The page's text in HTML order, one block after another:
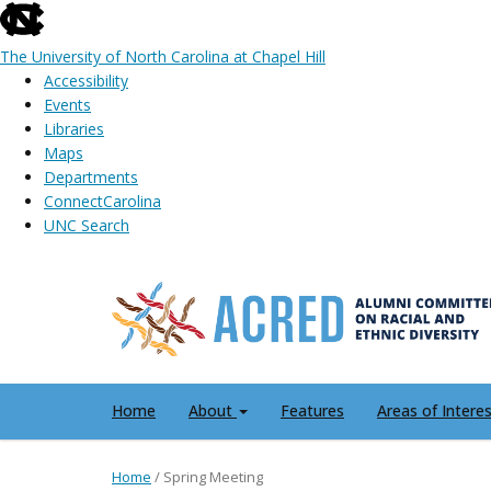
skip
to
the
global
utility
The University of North Carolina at Chapel Hill
Accessibility
Events
Libraries
Maps
Departments
ConnectCarolina
UNC Search
Home About Features Areas of
Home / Spring Meeting